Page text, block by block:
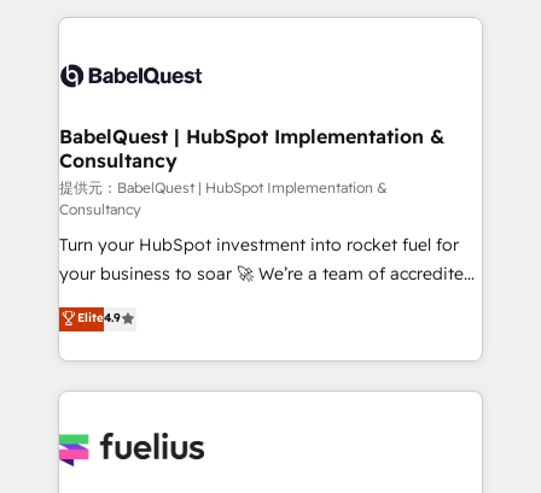
scalable retainers. Let’s make HubSpot your most
powerful growth engine. Built to convert, scale, and
training • CRM migration from Salesforce, Pipedrive,
custom API integrations with ERP (and other
operations A little about us: • Boutique 'Elite' team of
12 • 150+ clients across Sales Hub, Marketing Hub,
Service Hub, Data Hub and CMS • ISO/IEC
27001:2022, ISO 9001:2015, and ISO 42001:2023
certified - the AI management standard • GuardHub:
our AI governance framework, built on ISO 42001
Ready for the next step? Click the 👈 '𝗖𝗼𝗻𝘁𝗮𝗰𝘁
𝗯𝘂𝘀𝗶𝗻𝗲𝘀𝘀' button to get in touch (𝘸𝘦'𝘳𝘦 𝘴𝘶𝘱𝘦𝘳
𝘳𝘦𝘴𝘱𝘰𝘯𝘴𝘪𝘷𝘦)
BabelQuest | HubSpot Implementation &
Consultancy
提供元：BabelQuest | HubSpot Implementation &
Consultancy
Turn your HubSpot investment into rocket fuel for
your business to soar 🚀 We’re a team of accredited
HubSpot experts ready to help you. We can
implement the platform into complex business
environments, optimise what you've got and make
sure you can actually use it, build your website in
for you and execute it on HubSpot. We are on the
Elite4.9